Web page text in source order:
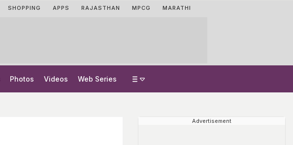
SHOPPING APPS RAJASTHAN MPCG MARATHI
Photos Videos Web Series
Advertisement